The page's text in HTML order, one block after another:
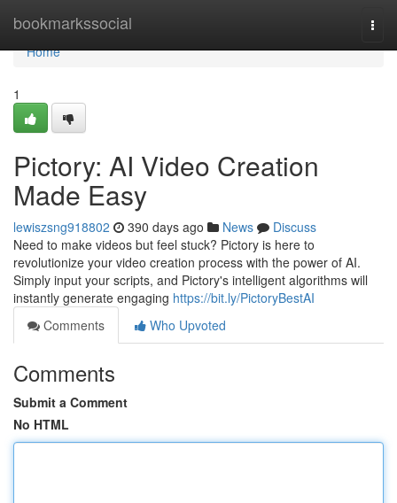
bookmarkssocial
Home
Home
1
Pictory: AI Video Creation
Made Easy
lewiszsng918802 390 days ago News
Discuss
Need to make videos but feel stuck? Pictory is here to
revolutionize your video creation process with the power of AI.
Simply input your scripts, and Pictory's intelligent algorithms will
instantly generate engaging https://bit.ly/PictoryBestAI
Comments
Who Upvoted
Comments
Submit a Comment
No HTML